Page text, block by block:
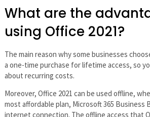
What are the
using Office 2021?
The main reason why some businesses
a one-time purchase for lifetime access, so
about recurring costs.
Moreover, Office 2021 can be used offline,
most affordable plan, Microsoft 365 Business
internet connection. The offline access that